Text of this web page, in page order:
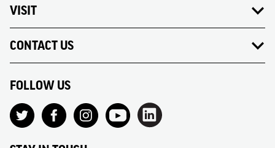
VISIT
CONTACT US
FOLLOW US